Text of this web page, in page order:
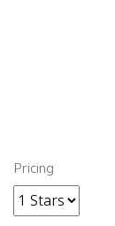
Pricing